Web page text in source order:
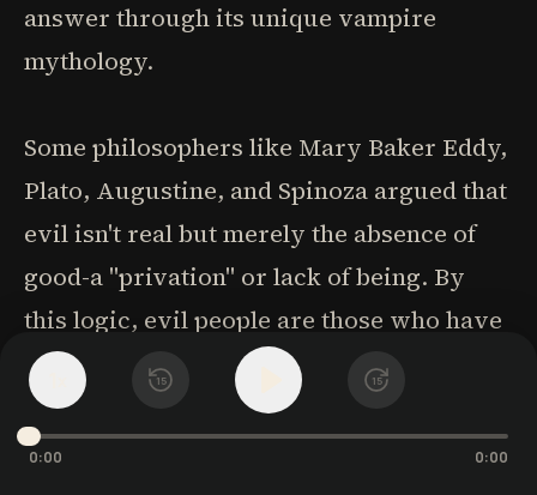
15 15
0:00 0:00
answer through its unique vampire
mythology.
Some philosophers like Mary Baker Eddy,
Plato, Augustine, and Spinoza argued that
evil isn't real but merely the absence of
good-a "privation" or lack of being. By
this logic, evil people are those who have
become degraded or less than fully
human. Traditional vampire lore often
aligns with this view, depicting vampires